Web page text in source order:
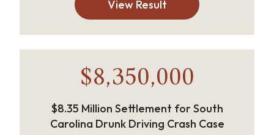
View Result
$8,350,000
$8.35 Million Settlement for South
Carolina Drunk Driving Crash Case